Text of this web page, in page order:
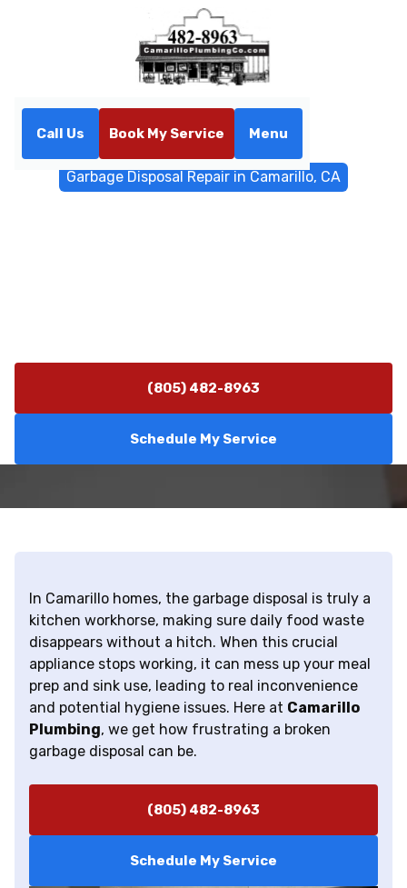
Call Us Book My Service Menu
Garbage Disposal Repair in Camarillo, CA
(805) 482-8963
Schedule My Service
In Camarillo homes, the garbage disposal is truly a
kitchen workhorse, making sure daily food waste
disappears without a hitch. When this crucial
appliance stops working, it can mess up your meal
prep and sink use, leading to real inconvenience
and potential hygiene issues. Here at Camarillo
Plumbing, we get how frustrating a broken
garbage disposal can be.
(805) 482-8963
Schedule My Service